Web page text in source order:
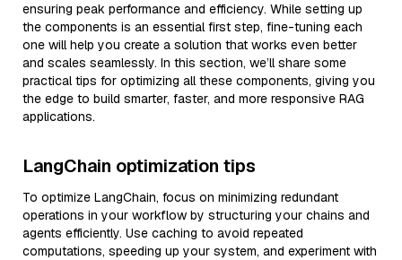
ensuring peak performance and efficiency. While setting up
the components is an essential first step, fine-tuning each
one will help you create a solution that works even better
and scales seamlessly. In this section, we’ll share some
practical tips for optimizing all these components, giving you
the edge to build smarter, faster, and more responsive RAG
applications.
LangChain optimization tips
To optimize LangChain, focus on minimizing redundant
operations in your workflow by structuring your chains and
agents efficiently. Use caching to avoid repeated
computations, speeding up your system, and experiment with